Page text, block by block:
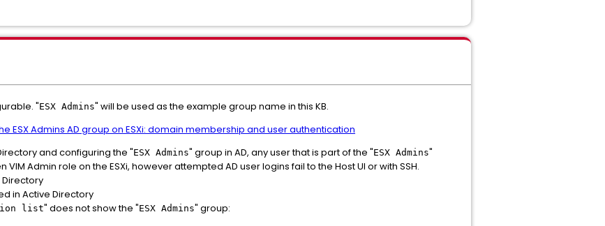
"ESX Admins" will be used as the example group name in this KB.
ESX Admins AD group on ESXi: domain membership and user authentication
and configuring the "ESX Admins" group in AD, any user that is part of the "ESX Admins"
Admin role on the ESXi, however attempted AD user logins fail to the Host UI or with SSH.
Directory
in Active Directory
list" does not show the "ESX Admins" group: